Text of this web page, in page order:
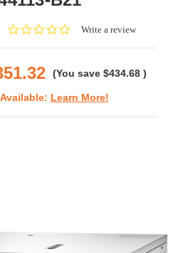
0.0Write a review
(You save $434.68 )
Learn More!